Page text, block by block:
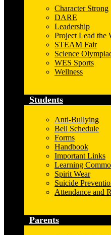
Character Strong
DARE
Leadership
Project Lead the
STEAM Fair
Science
WES Sports
Wellness
Students
Anti-Bullying
Bell Schedule
Forms
Handbook
Important Links
Learning
Spirit Wear
Suicide
Attendance and
Parents